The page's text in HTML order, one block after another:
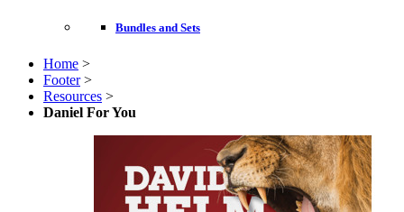
Bundles and Sets
Home >
Footer >
Resources >
Daniel For You